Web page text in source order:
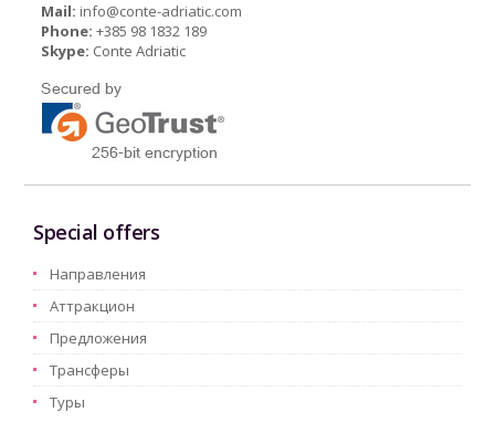
Mail: info@conte-adriatic.com
Phone: +385 98 1832 189
Skype: Conte Adriatic
Special offers
Hаправления
Aттракцион
Предложения
Трансферы
Туры